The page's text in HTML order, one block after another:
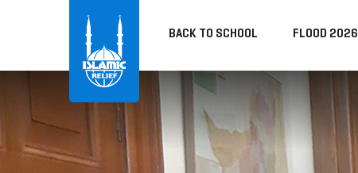
BACK TO SCHOOL FLOOD 2026